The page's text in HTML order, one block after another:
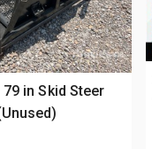
79 in Skid Steer